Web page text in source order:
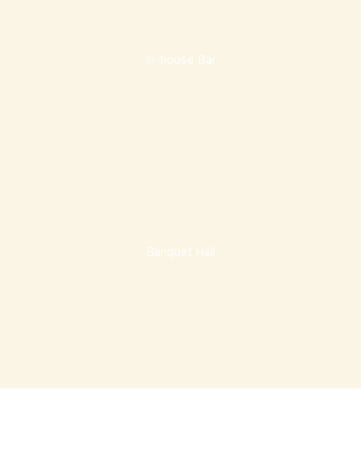
In-house Bar
Banquet Hall